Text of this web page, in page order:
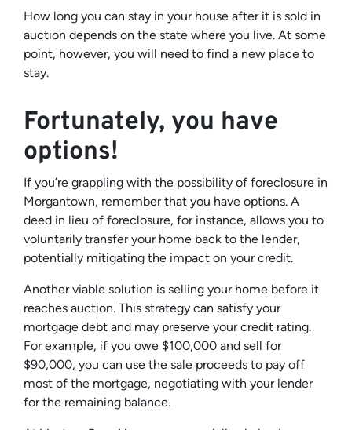
How long you can stay in your house after it is sold in
auction depends on the state where you live. At some
point, however, you will need to find a new place to
stay.
Fortunately, you have
options!
If you’re grappling with the possibility of foreclosure in
Morgantown, remember that you have options. A
deed in lieu of foreclosure, for instance, allows you to
voluntarily transfer your home back to the lender,
potentially mitigating the impact on your credit.
Another viable solution is selling your home before it
reaches auction. This strategy can satisfy your
mortgage debt and may preserve your credit rating.
For example, if you owe $100,000 and sell for
$90,000, you can use the sale proceeds to pay off
most of the mortgage, negotiating with your lender
for the remaining balance.